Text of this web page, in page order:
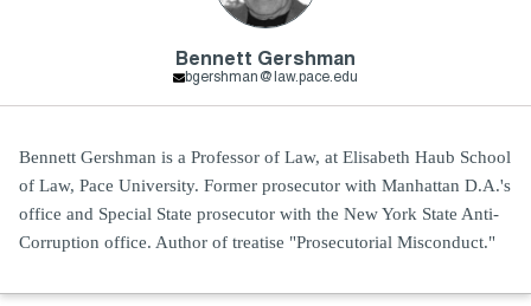
Bennett Gershman
bgershman@law.pace.edu
Bennett Gershman is a Professor of Law, at Elisabeth Haub School
of Law, Pace University. Former prosecutor with Manhattan D.A.'s
office and Special State prosecutor with the New York State Anti-
Corruption office. Author of treatise "Prosecutorial Misconduct."